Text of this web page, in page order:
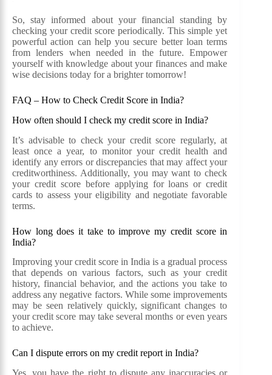
So, stay informed about your financial standing by
checking your credit score periodically. This simple yet
powerful action can help you secure better loan terms
from lenders when needed in the future. Empower
yourself with knowledge about your finances and make
wise decisions today for a brighter tomorrow!
FAQ – How to Check Credit Score in India?
How often should I check my credit score in India?
It’s advisable to check your credit score regularly, at
least once a year, to monitor your credit health and
identify any errors or discrepancies that may affect your
creditworthiness. Additionally, you may want to check
your credit score before applying for loans or credit
cards to assess your eligibility and negotiate favorable
terms.
How long does it take to improve my credit score in
India?
Improving your credit score in India is a gradual process
that depends on various factors, such as your credit
history, financial behavior, and the actions you take to
address any negative factors. While some improvements
may be seen relatively quickly, significant changes to
your credit score may take several months or even years
to achieve.
Can I dispute errors on my credit report in India?